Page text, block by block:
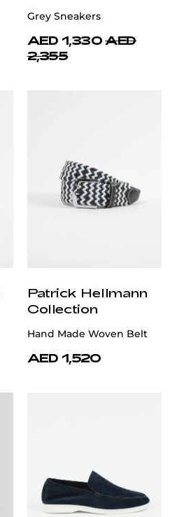
Grey Sneakers
AED 1,330 AED
2,355
Patrick Hellmann
Collection
Hand Made Woven Belt
AED 1,520